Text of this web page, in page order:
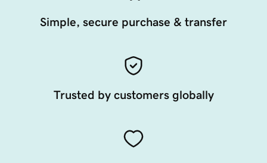
Simple, secure purchase & transfer
Trusted by customers globally